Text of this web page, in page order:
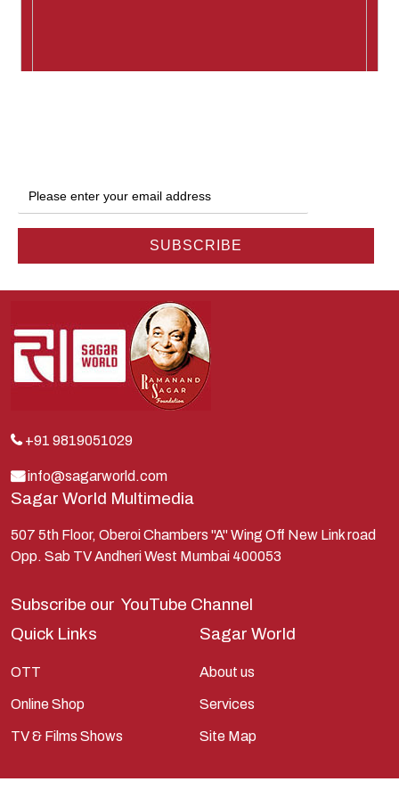
+91 9819051029
info@sagarworld.com
Sagar World Multimedia
507 5th Floor, Oberoi Chambers "A" Wing Off New Link road
Opp. Sab TV Andheri West Mumbai 400053
Subscribe our YouTube Channel
Quick Links
OTT
Online Shop
TV & Films Shows
Sagar World
About us
Services
Site Map